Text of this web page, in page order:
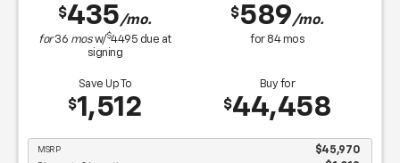
$435/mo.
for36 mosw/$4495 due at
signing
$589/mo.
for 84mos
Save Up To
$1,512
Buy for
$44,458
MSRP $45,970